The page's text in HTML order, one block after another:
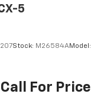
5
Stock: M26584AModel:
Call For Price